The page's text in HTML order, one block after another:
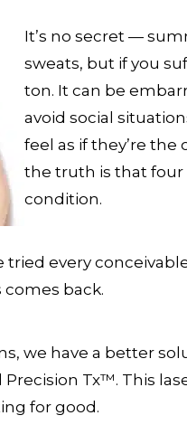
It’s no secret —
sweats, but if you
ton. It can be
avoid social
feel as if they’re the
the truth is that
condition.
tried every
comes back.
we have a better
Tx™. This
for good.